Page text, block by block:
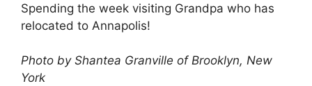
Spending the week visiting Grandpa who has
relocated to Annapolis!
Photo by Shantea Granville of Brooklyn, New
York